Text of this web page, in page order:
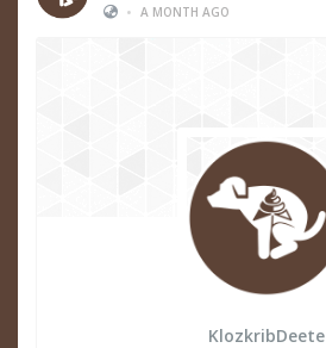
• A MONTH AGO
KlozkribDeete